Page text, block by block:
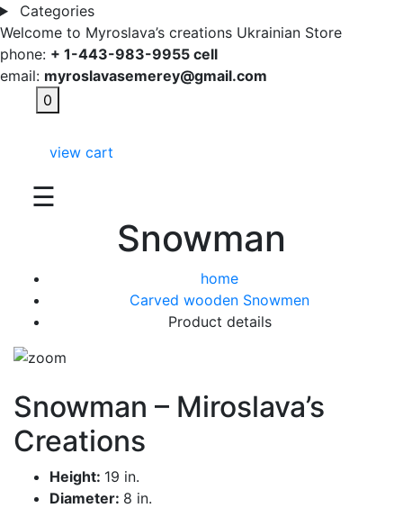
Categories
Welcome to Myroslava’s creations Ukrainian Store
phone: + 1-443-983-9955 cell
email: myroslavasemerey@gmail.com
0
view cart
☰
Snowman
home
Carved wooden Snowmen
Product details
Snowman – Miroslava’s
Creations
Height: 19 in.
Diameter: 8 in.